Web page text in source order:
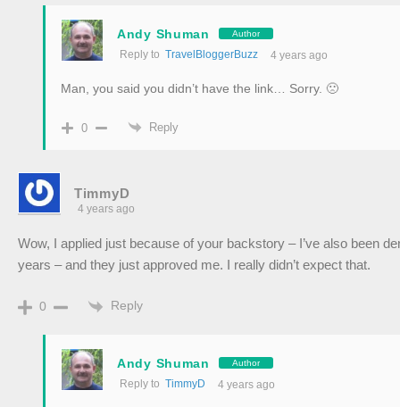
Andy Shuman Author
Reply to TravelBloggerBuzz 4 years ago
Man, you said you didn’t have the link… Sorry. 🙁
0 Reply
TimmyD
4 years ago
Wow, I applied just because of your backstory – I’ve also been
years – and they just approved me. I really didn’t expect that.
0 Reply
Andy Shuman Author
Reply to TimmyD 4 years ago